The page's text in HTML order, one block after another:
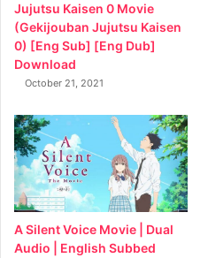
Jujutsu Kaisen 0 Movie
(Gekijouban Jujutsu Kaisen
0) [Eng Sub] [Eng Dub]
Download
October 21, 2021
A Silent Voice Movie | Dual
Audio | English Subbed